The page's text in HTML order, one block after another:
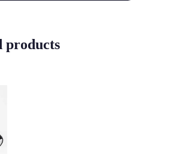
products